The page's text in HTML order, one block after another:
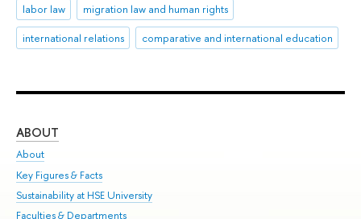
labor law
migration law and human rights
international relations
comparative and international education
ABOUT
About
Key Figures & Facts
Sustainability at HSE University
Faculties & Departments